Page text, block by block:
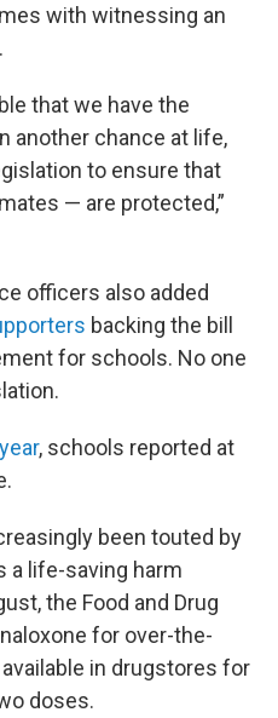
with witnessing an
that we have the
another chance at life,
to ensure that
— are protected,”
officers also added
backing the bill
for schools. No one
, schools reported at
been touted by
a life-saving harm
the Food and Drug
for over-the-
in drugstores for
doses.